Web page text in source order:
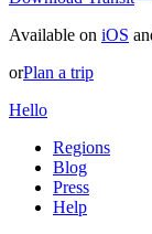
Available on iOS
orPlan a trip
Hello
Regions
Blog
Press
Help